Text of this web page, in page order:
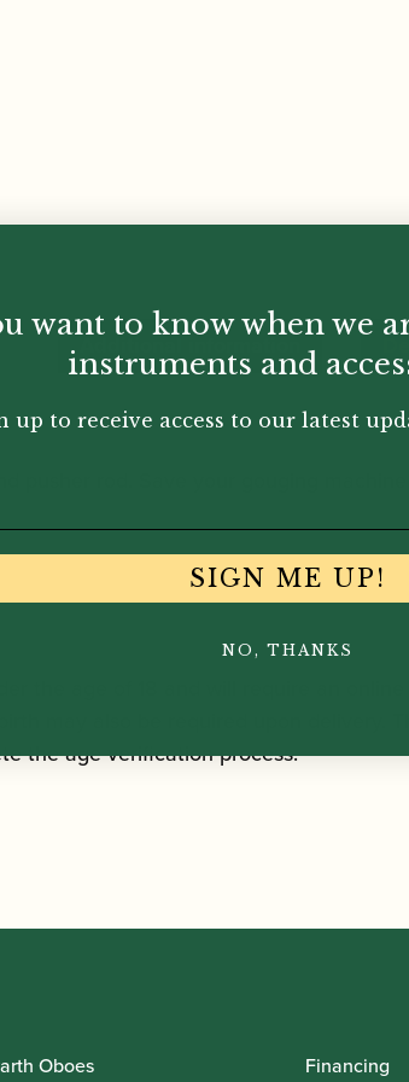
Additional information
pusher rod. Save your gouging
the age of 18 and will require an
may also be required upon
the age verification process.
Oboes Financing
want to know when we
instruments and
up to receive access to our latest
SIGN ME UP!
NO, THANKS